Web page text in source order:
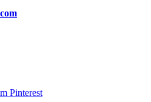
Pinterest